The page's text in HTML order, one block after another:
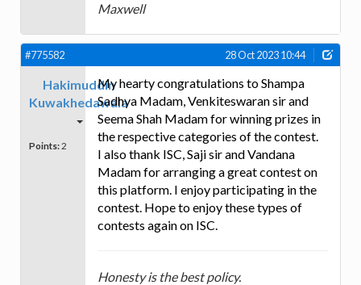
Maxwell
#775582 28 Oct 2023 10:44
Hakimuddin
Kuwakhedawala
Points: 2
My hearty congratulations to Shampa
Sadhya Madam, Venkiteswaran sir and
Seema Shah Madam for winning prizes in
the respective categories of the contest.
I also thank ISC, Saji sir and Vandana
Madam for arranging a great contest on
this platform. I enjoy participating in the
contest. Hope to enjoy these types of
contests again on ISC.
Honesty is the best policy.